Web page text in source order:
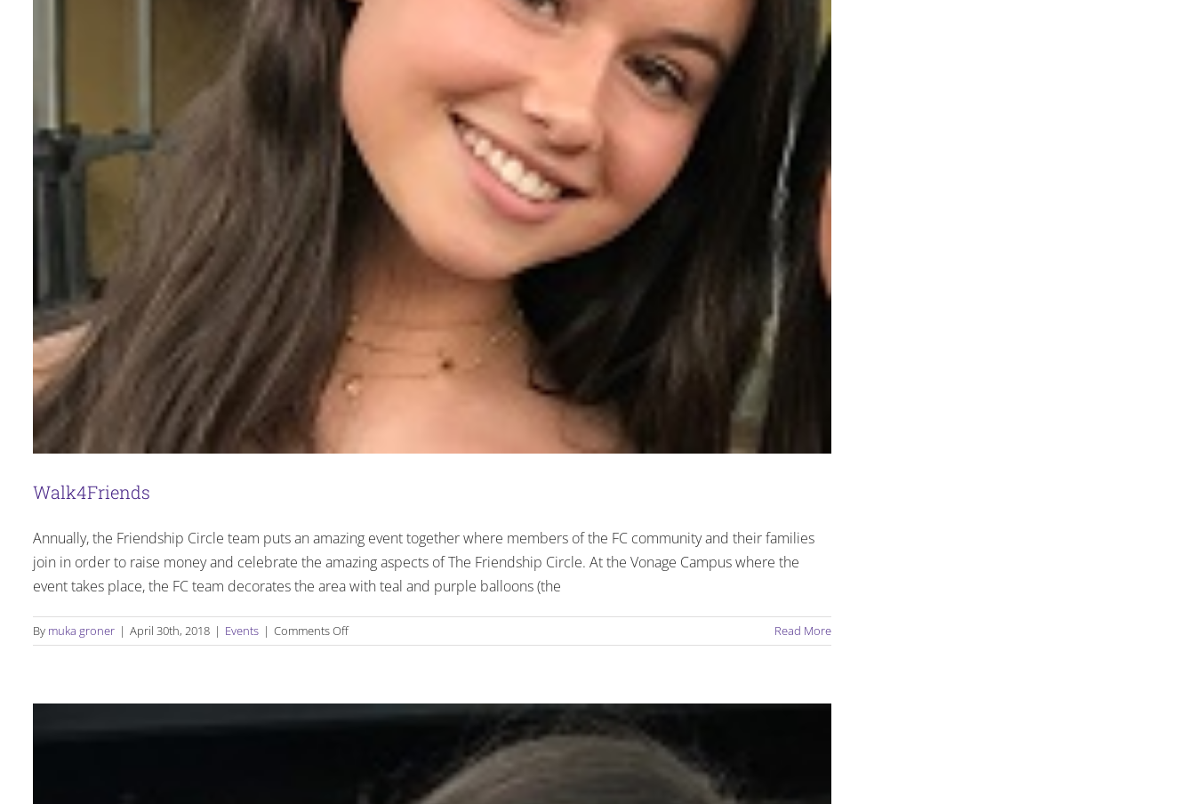
Walk4Friends
Annually, the Friendship Circle team puts an amazing event together where members of the FC community and their families
join in order to raise money and celebrate the amazing aspects of The Friendship Circle. At the Vonage Campus where the
event takes place, the FC team decorates the area with teal and purple balloons (the
By muka groner | April 30th, 2018 | Events | Comments Offon
Walk4Friends
Read More
The Voice of a FC Volunteer, By Alexandra Seidler